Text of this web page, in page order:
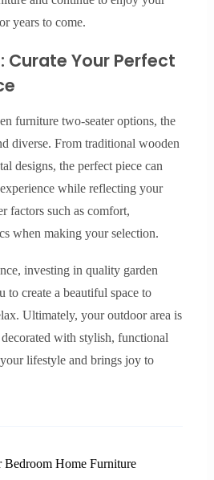
years to come.
Curate Your Perfect
furniture two-seater options, the
diverse. From traditional wooden
designs, the perfect piece can
while reflecting your
factors such as comfort,
when making your selection.
investing in quality garden
create a beautiful space to
Ultimately, your outdoor area is
with stylish, functional
lifestyle and brings joy to
Bedroom Home Furniture